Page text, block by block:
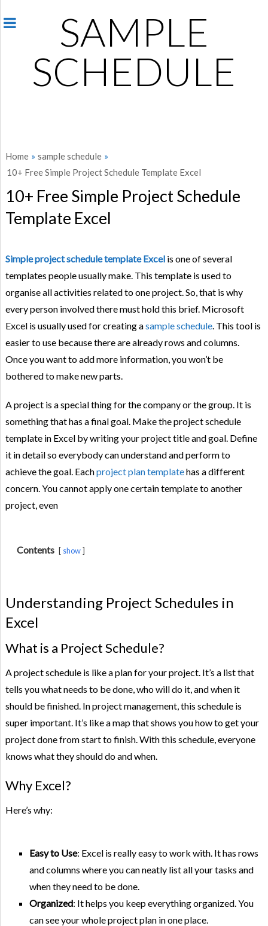
SAMPLE
SCHEDULE
Home » sample schedule »
10+ Free Simple Project Schedule Template Excel
10+ Free Simple Project Schedule
Template Excel
Simple project schedule template Excelis one of several
templates people usually make. This template is used to
organise all activities related to one project. So, that is why
every person involved there must hold this brief. Microsoft
Excel is usually used for creating asample schedule. This tool is
easier to use because there are already rows and columns.
Once you want to add more information, you won’t be
bothered to make new parts.
A project is a special thing for the company or the group. It is
something that has a final goal. Make the project schedule
template in Excel by writing your project title and goal. Define
it in detail so everybody can understand and perform to
achieve the goal. Eachproject plan templatehas a different
concern. You cannot apply one certain template to another
project, even
Contents show
Understanding Project Schedules in
Excel
What is a Project Schedule?
A project schedule is like a plan for your project. It’s a list that
tells you what needs to be done, who will do it, and when it
should be finished. In project management, this schedule is
super important. It’s like a map that shows you how to get your
project done from start to finish. With this schedule, everyone
knows what they should do and when.
Why Excel?
Here’s why:
Easy to Use: Excel is really easy to work with. It has rows
and columns where you can neatly list all your tasks and
when they need to be done.
Organized: It helps you keep everything organized. You
can see your whole project plan in one place.